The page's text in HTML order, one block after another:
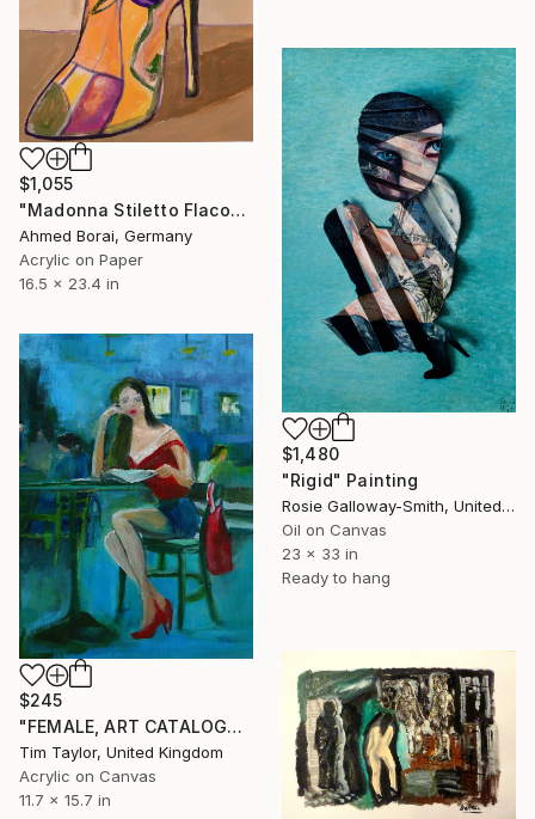
$1,055
"Madonna Stiletto Flacon" Painting
Ahmed Borai, Germany
Acrylic on Paper
16.5 x 23.4 in
$1,480
"Rigid" Painting
Rosie Galloway-Smith, United Kingdom
Oil on Canvas
23 x 33 in
Ready to hang
$245
"FEMALE, ART CATALOGUE Restaurant Read." Painting
Tim Taylor, United Kingdom
Acrylic on Canvas
11.7 x 15.7 in